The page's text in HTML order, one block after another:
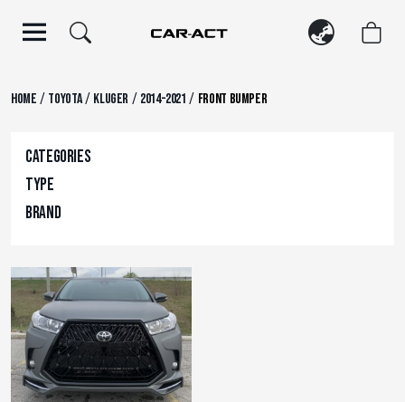
Home / Toyota/ Kluger / 2014-2021 / Front Bumper
Categories
Type
Brand